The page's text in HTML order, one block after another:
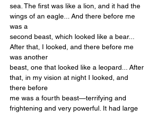
sea. The first was like a lion, and it had the
wings of an eagle... And there before me
was a
second beast, which looked like a bear...
After that, I looked, and there before me
was another
beast, one that looked like a leopard... After
that, in my vision at night I looked, and
there before
me was a fourth beast—terrifying and
frightening and very powerful. It had large